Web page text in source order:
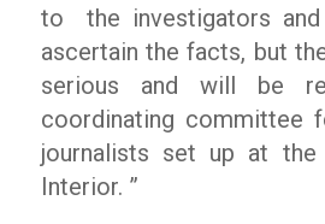
to the investigators
ascertain the facts, but
serious and will be
coordinating committee
journalists set up at
Interior. ”